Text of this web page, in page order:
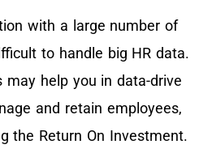
with a large number of
to handle big HR data.
may help you in data-drive
and retain employees,
the Return On Investment.